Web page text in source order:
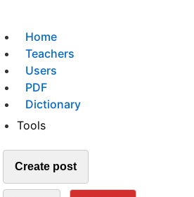
Home
Teachers
Users
PDF
Dictionary
Tools
Create post